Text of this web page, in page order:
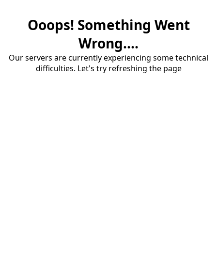
Ooops! Something Went
Wrong....
Our servers are currently experiencing some technical
difficulties. Let's try refreshing the page